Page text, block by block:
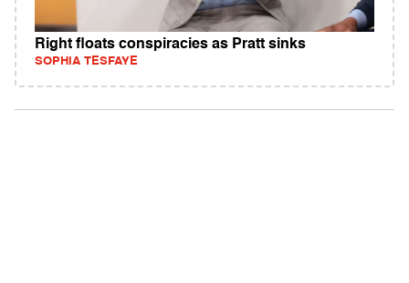
Right floats conspiracies as Pratt sinks
SOPHIA TESFAYE